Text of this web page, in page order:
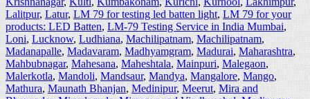
Lalitpur,Latur,LM 79 for testing led batten light,LM 79 for your
products: LED Batten,LM-79 Testing Service in India Mumbai,
Loni,Lucknow,Ludhiana,Machilipatnam,Machilipatnam,
Madanapalle,Madavaram,Madhyamgram,Madurai,Maharashtra,
Mahbubnagar,Mahesana,Maheshtala,Mainpuri,Malegaon,
Malerkotla,Mandoli,Mandsaur,Mandya,Mangalore,Mango,
Mathura,Maunath Bhanjan,Medinipur,Meerut,Mira and